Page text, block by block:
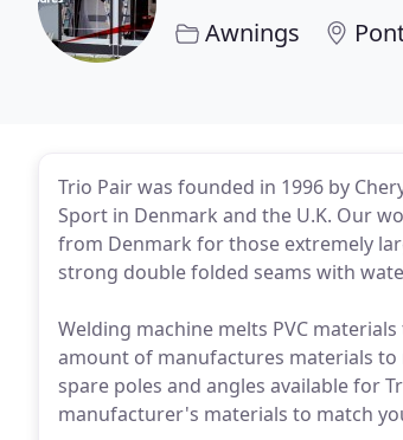
Awnings
Trio Pair was founded in 1996 by
Sport in Denmark and the U.K. Our
from Denmark for those extremely
strong double folded seams with
Welding machine melts PVC
amount of manufactures materials to
spare poles and angles available for
manufacturer's materials to match